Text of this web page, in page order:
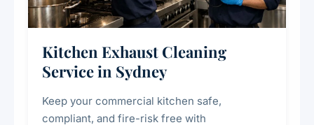
Kitchen Exhaust Cleaning
Service in Sydney
Keep your commercial kitchen safe,
compliant, and fire-risk free with